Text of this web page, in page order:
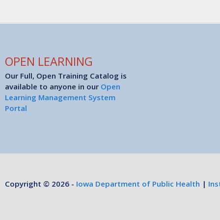
OPEN LEARNING
Our Full, Open Training Catalog is
available to anyone in our Open
Learning Management System
Portal
Copyright © 2026 - Iowa Department of Public Health |